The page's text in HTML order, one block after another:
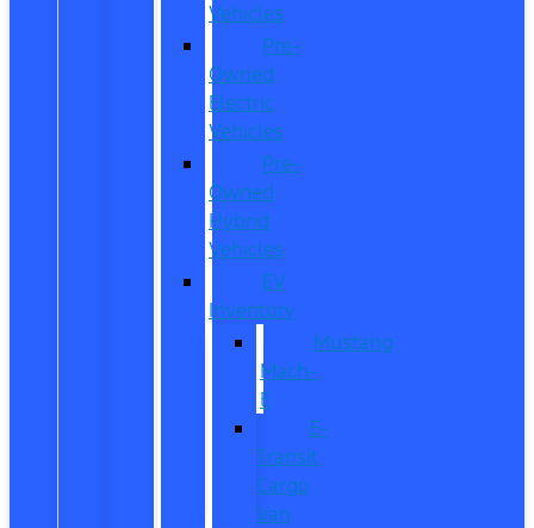
Vehicles
Pre-
Owned
Electric
Vehicles
Pre-
Owned
Hybrid
Vehicles
EV
Inventory
Mustang
Mach-
E
E-
Transit
Cargo
Van